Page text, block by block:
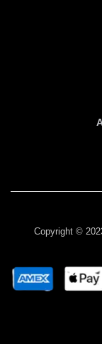
Copyright ©